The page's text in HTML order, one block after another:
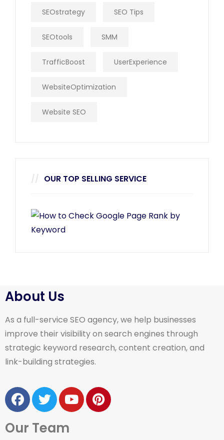
SEOstrategy SEO Tips
SEOtools SMM
TrafficBoost UserExperience
WebsiteOptimization
Website SEO
OUR TOP SELLING SERVICE
About Us
As a full-service SEO agency, we help businesses
improve their visibility on search engines through
strategic keyword research, content creation, and
link-building strategies.
Our Team